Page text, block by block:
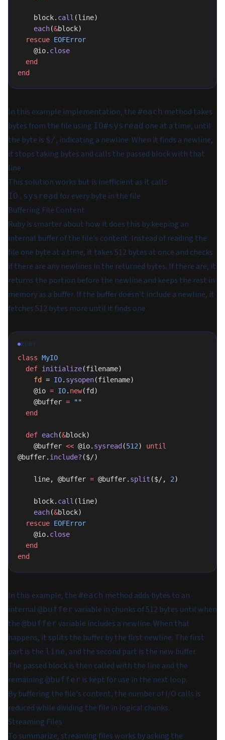
    block.
call (line)
    each
(&block)
  rescue
EOFError
    @io.
close
  end
end
In this example implementation, the #each method takes
bytes from the file using IO#sysread one at a time, until
the byte is $/, indicating a newline. When it finds a newline,
it stops taking bytes and calls the passed block with that
line.
This solution works but is inefficient as it calls
IO.sysread for every byte in the file.
Buffering File Content
Ruby is smarter about how it does this by keeping an
internal buffer of the file's content. Instead of reading the
file one byte at a time, it takes 512 bytes at once and checks
if there are any newlines in the returned bytes. If there are, it
returns the portion before the newline and keeps the rest in
memory as a buffer. If the buffer doesn't include a newline, it
fetches 512 bytes more until it finds one.
RUBY
class MyIO
  def
initialize(filename)
    fd
= IO. sysopen(filename)
    @io
= IO. new(fd)
    @buffer
= ""
  end
  def
each(&block)
    @buffer
<< @io. sysread (512) until
@buffer. include? ($/)
    line, @buffer
= @buffer. split ($/, 2)
    block.
call (line)
    each
(&block)
  rescue
EOFError
    @io.
close
  end
end
In this example, the #each method adds bytes to an
internal @buffer variable in chunks of 512 bytes until when
the @buffer variable includes a newline. When that
happens, it splits the buffer by the first newline. The first
part is the line, and the second part is the new buffer.
The passed block is then called with the line and the
remaining @buffer is kept for use in the next loop.
By buffering the file's content, the number of I/O calls is
reduced while dividing the file in logical chunks.
Streaming Files
To summarize, streaming files works by asking the